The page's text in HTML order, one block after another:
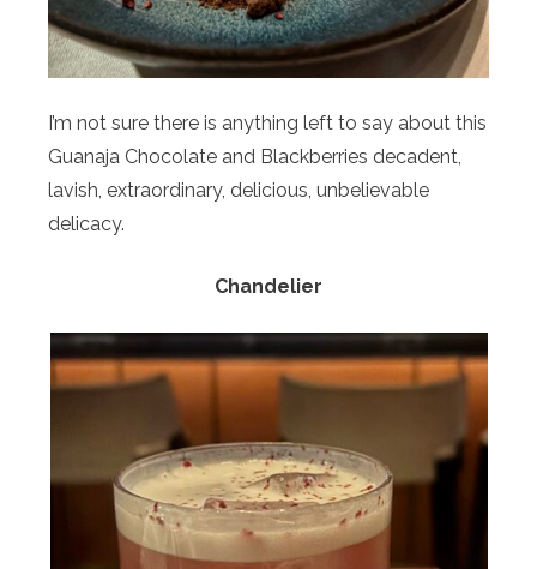
I’m not sure there is anything left to say about this
Guanaja Chocolate and Blackberries decadent,
lavish, extraordinary, delicious, unbelievable
delicacy.
Chandelier